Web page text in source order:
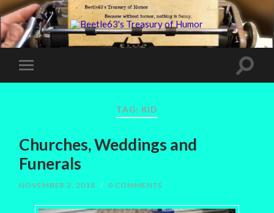
TAG: KID
Churches, Weddings and
Funerals
NOVEMBER 3, 2018 / 0 COMMENTS